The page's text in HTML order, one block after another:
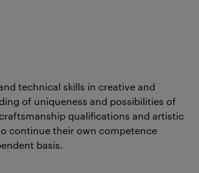
technical skills in creative and
of uniqueness and possibilities of
qualifications and artistic
continue their own competence
basis.